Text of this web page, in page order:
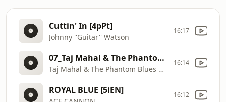
Cuttin' In [4pPt]
Johnny ''Guitar'' Watson
16:17
07_Taj Mahal & The Phantom Blues Band_Sweet Lorene_Time [5mn8]
Taj Mahal & The Phantom Blues Band
16:14
ROYAL BLUE [5iEN] 16:12